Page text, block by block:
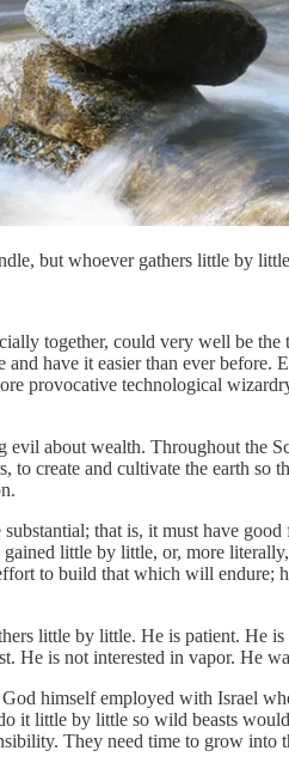
but whoever gathers little by
together, could very well be
and have it easier than ever
provocative technological
evil about wealth. Throughout the
to create and cultivate the earth
that is, it must have
little by little, or, more
to build that which will endure;
little by little. He is patient.
He is not interested in vapor. He
himself employed with Israel
it little by little so wild beasts
They need time to grow into